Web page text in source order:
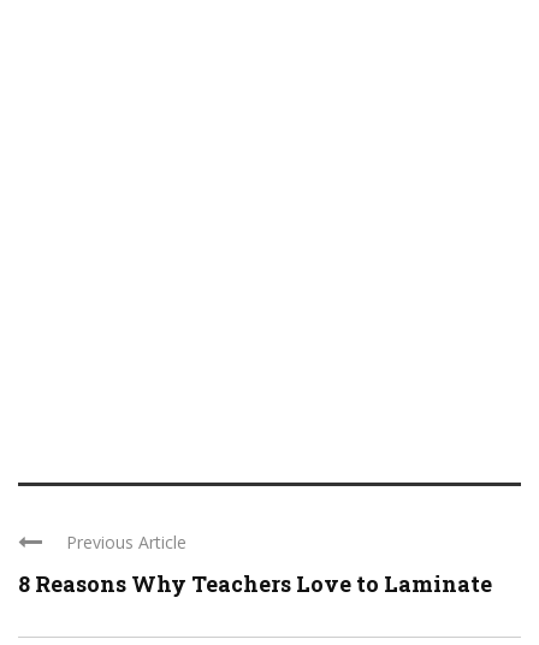
Previous Article
8 Reasons Why Teachers Love to Laminate